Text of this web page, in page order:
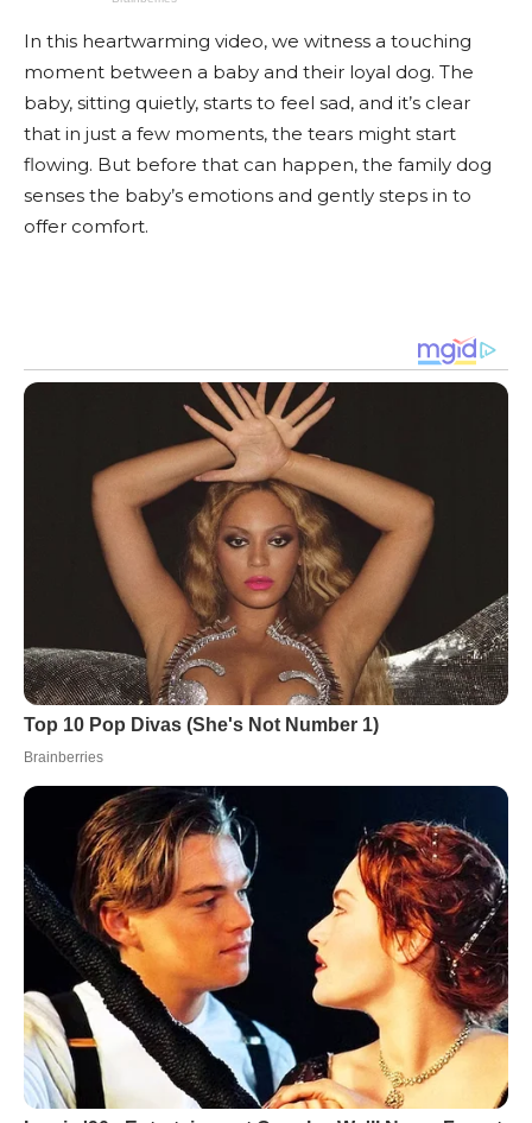
In this heartwarming video, we witness a touching
moment between a baby and their loyal dog. The
baby, sitting quietly, starts to feel sad, and it’s clear
that in just a few moments, the tears might start
flowing. But before that can happen, the family dog
senses the baby’s emotions and gently steps in to
offer comfort.